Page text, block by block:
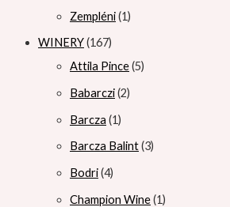
Zempléni 1
WINERY 167
Attila Pince 5
Babarczi 2
Barcza 1
Barcza Balint 3
Bodri 4
Champion Wine 1